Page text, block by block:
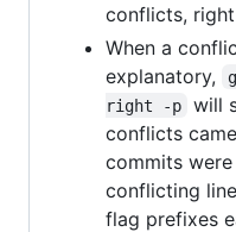
conflicts,
When a
explanatory,
right -p
will
conflicts
commits
conflicting
flag prefixes